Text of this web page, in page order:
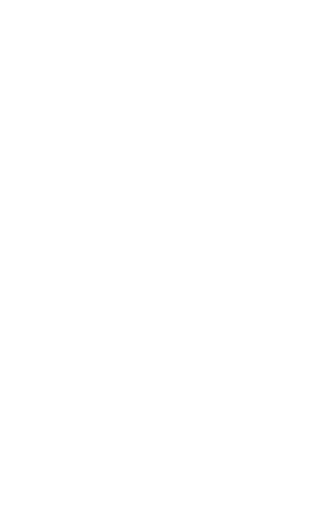
in Ramsgate Beach?
Beach?